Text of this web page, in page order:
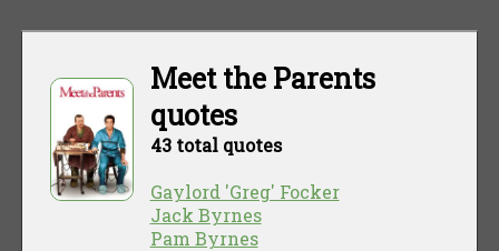
Meet the Parents
quotes
43 total quotes
Gaylord 'Greg' Focker
Jack Byrnes
Pam Byrnes